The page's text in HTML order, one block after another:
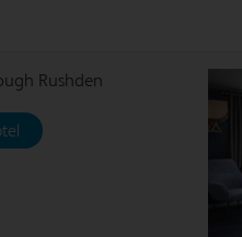
Rushden